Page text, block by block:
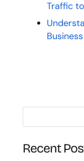
Traffic
Recent